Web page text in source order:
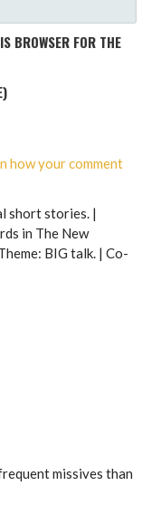
BROWSER FOR THE
how your comment
short stories. |
in The New
BIG talk. | Co-
missives than